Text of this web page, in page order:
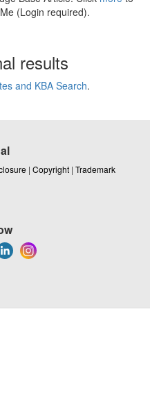
(Login required).
results
and KBA Search.
| Copyright | Trademark